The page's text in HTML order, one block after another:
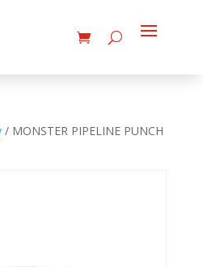
/ MONSTER PIPELINE PUNCH